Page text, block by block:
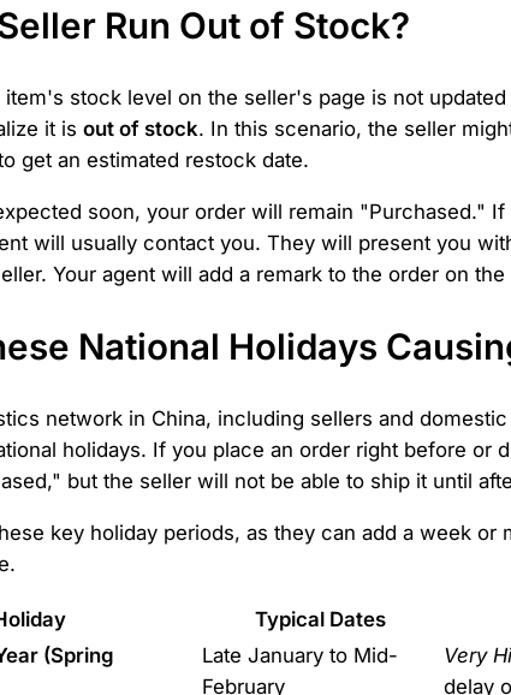
Run Out of Stock?
item's stock level on the seller's page is not
it is out of stock. In this scenario, the seller
get an estimated restock date.
soon, your order will remain "Purchased."
will usually contact you. They will present you
Your agent will add a remark to the order on
National Holidays
network in China, including sellers and
holidays. If you place an order right before
but the seller will not be able to ship it until
key holiday periods, as they can add a week
Typical Dates
(Spring
Late January to Mid-
February
Very
delay